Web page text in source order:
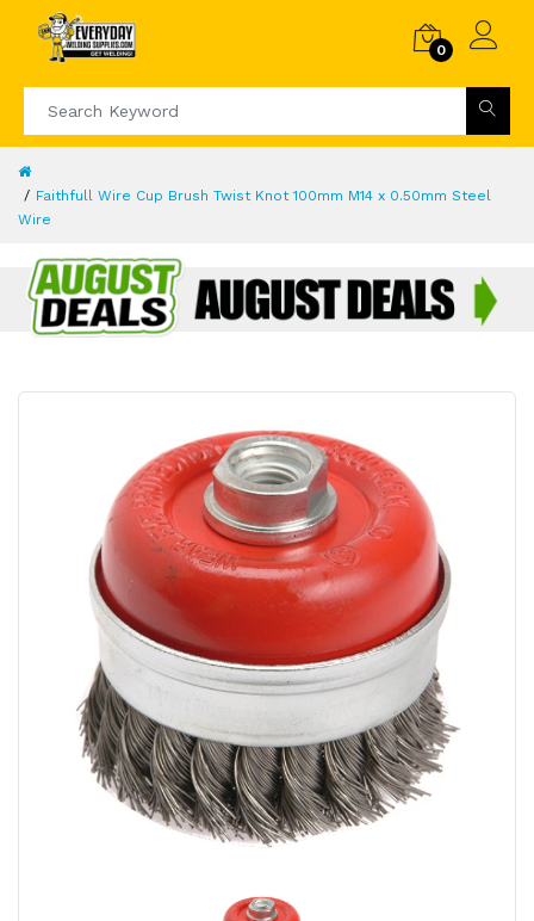
0
Faithfull Wire Cup Brush Twist Knot 100mm M14 x 0.50mm Steel
Wire